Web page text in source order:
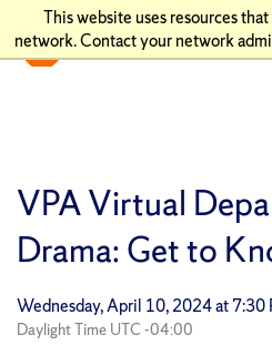
This website uses resources
network. Contact your network
VPA Virtual
Drama: Get to
Wednesday, April 10, 2024 at
Daylight Time UTC -04:00